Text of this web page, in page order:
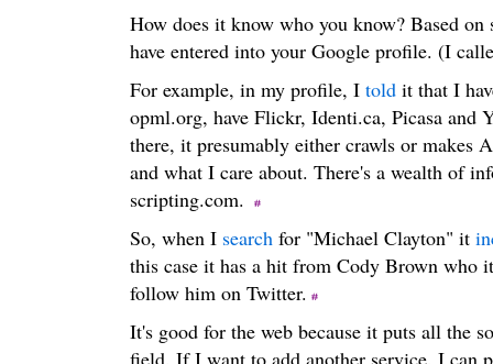
How does it know who you know? Based
have entered into your Google profile. (I
For example, in my profile, I toldit that I
opml.org, have Flickr, Identi.ca, Picasa and
there, it presumably either crawls or makes
and what I care about. There's a wealth of
scripting.com.
So, when I searchfor "Michael Clayton" it
this case it has a hit from Cody Brown who
follow him on Twitter.
It's good for the web because it puts all the
field. If I want to add another service, I can